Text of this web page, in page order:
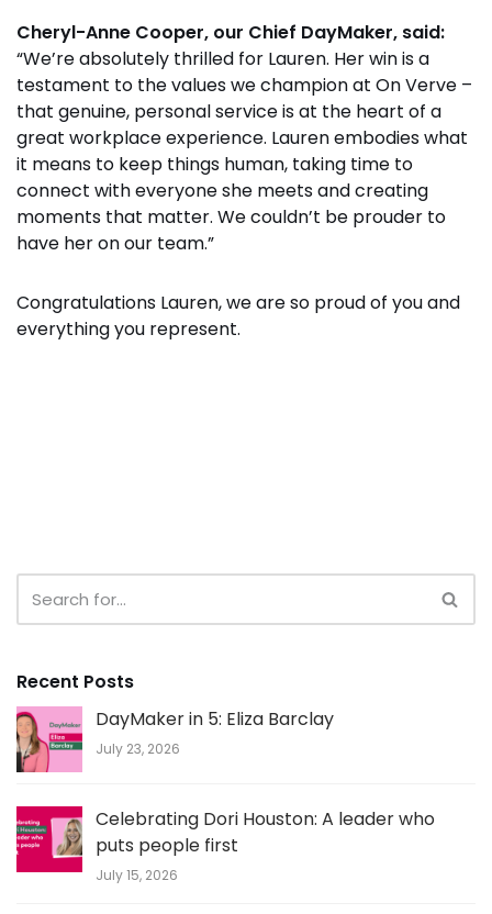
Cheryl-Anne Cooper, our Chief DayMaker, said:
“We’re absolutely thrilled for Lauren. Her win is a
testament to the values we champion at On Verve –
that genuine, personal service is at the heart of a
great workplace experience. Lauren embodies what
it means to keep things human, taking time to
connect with everyone she meets and creating
moments that matter. We couldn’t be prouder to
have her on our team.”
Congratulations Lauren, we are so proud of you and
everything you represent.
Recent Posts
DayMaker in 5: Eliza Barclay
July 23, 2026
Celebrating Dori Houston: A leader who
puts people first
July 15, 2026